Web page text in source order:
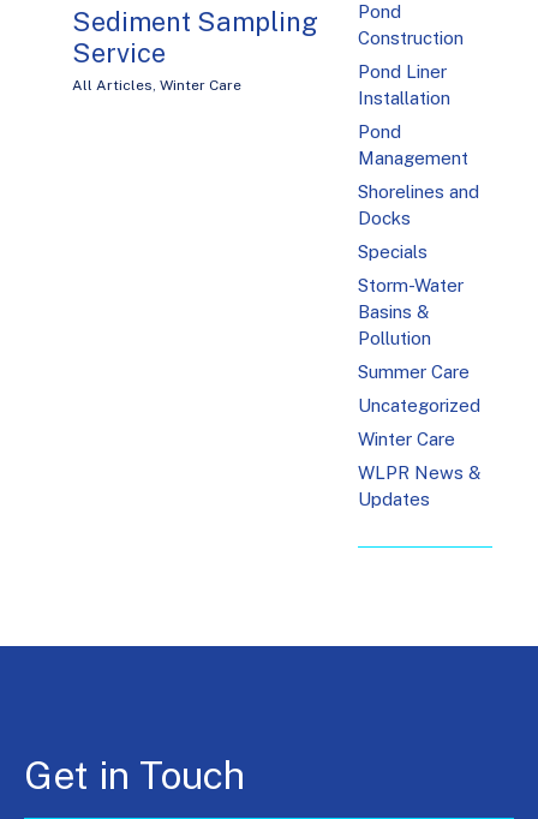
Sediment Sampling
Service
All Articles, Winter Care
Pond
Construction
Pond Liner
Installation
Pond
Management
Shorelines and
Docks
Specials
Storm-Water
Basins &
Pollution
Summer Care
Uncategorized
Winter Care
WLPR News &
Updates
Get in Touch